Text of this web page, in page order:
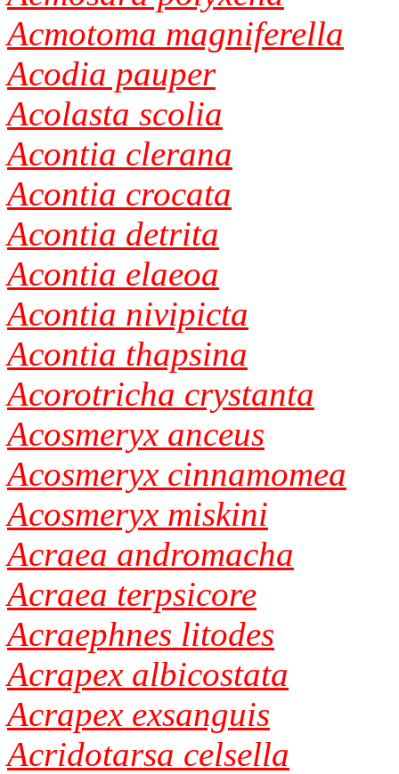
Acmotoma magniferella
Acodia pauper
Acolasta scolia
Acontia clerana
Acontia crocata
Acontia detrita
Acontia elaeoa
Acontia nivipicta
Acontia thapsina
Acorotricha crystanta
Acosmeryx anceus
Acosmeryx cinnamomea
Acosmeryx miskini
Acraea andromacha
Acraea terpsicore
Acraephnes litodes
Acrapex albicostata
Acrapex exsanguis
Acridotarsa celsella